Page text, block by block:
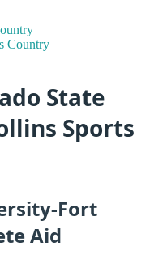
Country
State
Sports
Fort
Aid